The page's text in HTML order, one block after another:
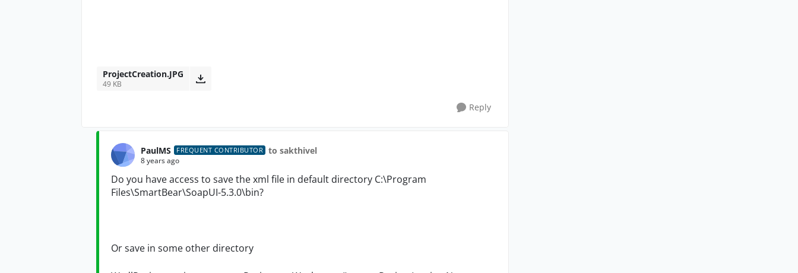
ProjectCreation.JPG
49 KB
Reply
PaulMS FREQUENT CONTRIBUTOR to sakthivel
8 years ago
Do you have access to save the xml file in default directory C:\Program
Files\SmartBear\SoapUI-5.3.0\bin?
Or save in some other directory